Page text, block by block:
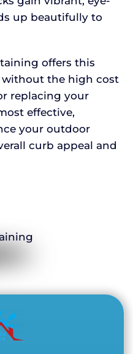
up beautifully to
offers this
the high cost
replacing your
effective,
your outdoor
curb appeal and